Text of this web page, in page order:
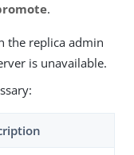
.
the replica admin
is unavailable.